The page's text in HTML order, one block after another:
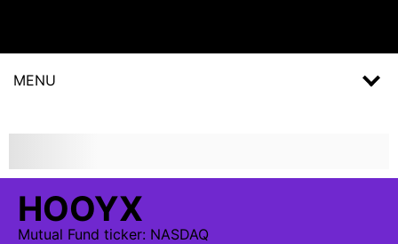
MENU
HOOYX
Mutual Fund ticker: NASDAQ